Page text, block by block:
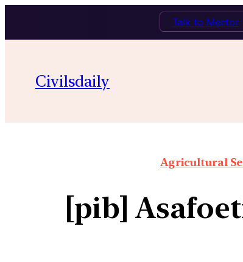
Talk to Mentor
Civilsdaily
Agricultural
[pib]